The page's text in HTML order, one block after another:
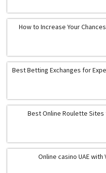
How to Increase Your
Best Betting Exchanges for
Best Online Roulette Sites
Online casino UAE with